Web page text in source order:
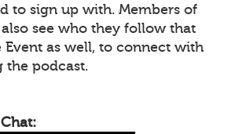
to sign up with. Members of
see who they follow that
as well, to connect with
the podcast.